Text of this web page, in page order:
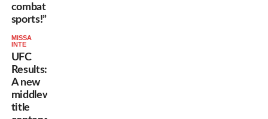
combat
sports!”
MISSA
INTE
UFC
Results:
A new
middleweight
title